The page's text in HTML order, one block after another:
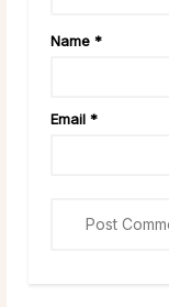
Name *
Email *